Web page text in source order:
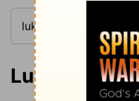
Luke 15:2